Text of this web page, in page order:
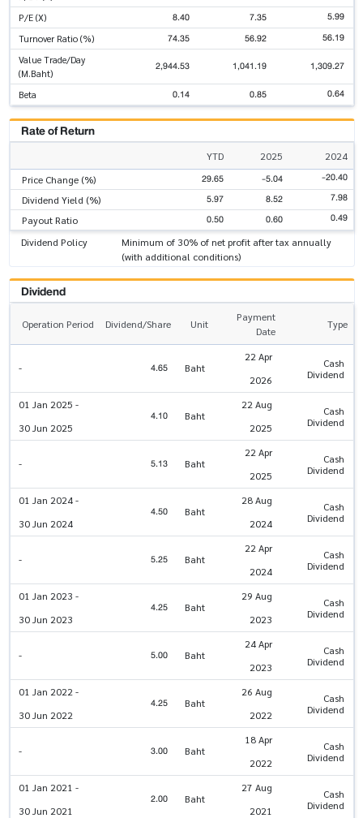
P/E (X) 8.40 7.35 5.99
Turnover Ratio (%) 74.35 56.92 56.19
Value Trade/Day
(M.Baht)
2,944.53 1,041.19 1,309.27
Beta 0.14 0.85 0.64
Rate of Return
YTD 2025
2024
Price Change (%)
29.65 -5.04 -20.40
Dividend Yield (%) 5.97 8.52 7.98
Payout Ratio 0.50 0.60 0.49
Dividend Policy
Minimum of 30% of net profit after tax annually
(with additional conditions)
Dividend
Operation Period Dividend/Share Unit
Payment
Date
Type
- 4.65 Baht
22 Apr
2026
Cash
Dividend
01 Jan 2025 -
30 Jun 2025
4.10 Baht
22 Aug
2025
Cash
Dividend
- 5.13 Baht
22 Apr
2025
Cash
Dividend
01 Jan 2024 -
30 Jun 2024
4.50 Baht
28 Aug
2024
Cash
Dividend
- 5.25 Baht
22 Apr
2024
Cash
Dividend
01 Jan 2023 -
30 Jun 2023
4.25 Baht
29 Aug
2023
Cash
Dividend
- 5.00 Baht
24 Apr
2023
Cash
Dividend
01 Jan 2022 -
30 Jun 2022
4.25 Baht
26 Aug
2022
Cash
Dividend
- 3.00 Baht
18 Apr
2022
Cash
Dividend
01 Jan 2021 -
30 Jun 2021
2.00 Baht
27 Aug
2021
Cash
Dividend